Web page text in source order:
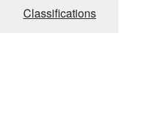
Classifications